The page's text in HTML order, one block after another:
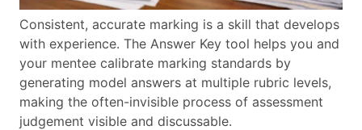
Consistent, accurate marking is a skill that develops
with experience. The Answer Key tool helps you and
your mentee calibrate marking standards by
generating model answers at multiple rubric levels,
making the often-invisible process of assessment
judgement visible and discussable.